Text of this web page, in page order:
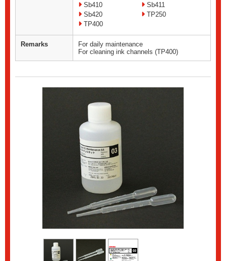
Sb410
Sb411
Sb420
TP250
TP400
Remarks
For daily maintenance
For cleaning ink channels (TP400)